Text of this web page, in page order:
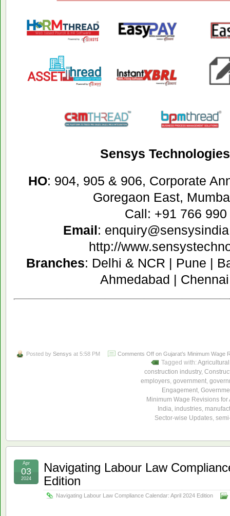
Sensys
HO: 904, 905 & 906, Corporate
Goregaon East,
Call: +91 766 990
Email:
http://
Branches: Delhi & NCR | Pune |
Ahmedabad |
Posted by Sensys at 5:58 PM Comments Off on Gujarat’s Minimum Wage
Tagged with:
construction industry,
employers government
Engagement
Minimum Wage Revisions
India industries
Sector-wise Updates
Navigating Labour Law
Edition
Navigating Labour Law Compliance Calendar: April 2024 Edition
Apr
03
2024